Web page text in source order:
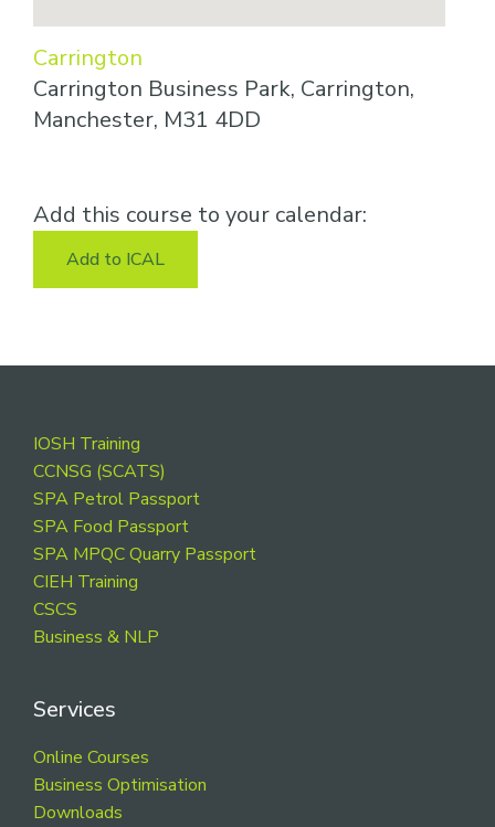
Carrington
Carrington Business Park, Carrington,
Manchester, M31 4DD
Add this course to your calendar:
Add to ICAL
Footer
IOSH Training
CCNSG (SCATS)
SPA Petrol Passport
SPA Food Passport
SPA MPQC Quarry Passport
CIEH Training
CSCS
Business & NLP
Services
Online Courses
Business Optimisation
Downloads